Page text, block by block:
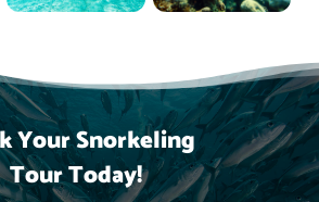
Your Snorkeling
Tour Today!